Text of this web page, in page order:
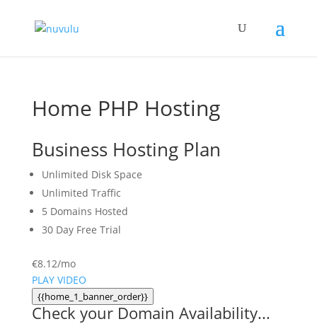
Home PHP Hosting
Business Hosting Plan
Unlimited Disk Space
Unlimited Traffic
5 Domains Hosted
30 Day Free Trial
€8.12/mo
PLAY VIDEO
{{home_1_banner_order}}
Check your Domain Availability...